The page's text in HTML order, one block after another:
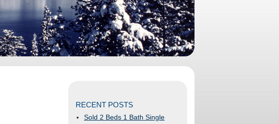
RECENT POSTS
Sold 2 Beds 1 Bath Single